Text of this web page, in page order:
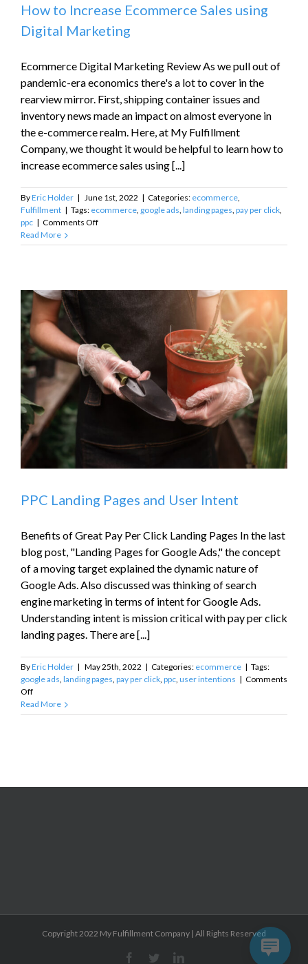
How to Increase Ecommerce Sales using
Digital Marketing
Ecommerce Digital Marketing Review As we pull out of
pandemic-era economics there's a lot to cover in the
rearview mirror. First, shipping container issues and
inventory news made an impact on almost everyone in
the e-commerce realm. Here, at My Fulfillment
Company, we thought it would be helpful to learn how to
increase ecommerce sales using [...]
ByEric Holder | June 1st, 2022 | Categories: ecommerce
Fulfillment | Tags: ecommerce google ads landing pages pay per click
ppc | Comments Offon
to
using
Marketing
Read More
PPC Landing Pages and User Intent
Benefits of Great Pay Per Click Landing Pages In the last
blog post, "Landing Pages for Google Ads," the concept
of a moving target explained the dynamic nature of
Google Ads. Also discussed was thinking of search
engine marketing in terms of intent for Google Ads.
Understanding intent is mission critical with pay per click
landing pages. There are [...]
ByEric Holder | May 25th, 2022 | Categories: ecommerce | Tags:
google ads landing pages pay per click ppc user intentions | Comments
Offon
PPC
Landing
Read More
Copyright 2022 My Fulfillment Company | All Rights Reserved
FacebookTwitterLinkedin